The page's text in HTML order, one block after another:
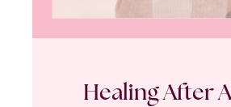
Healing After